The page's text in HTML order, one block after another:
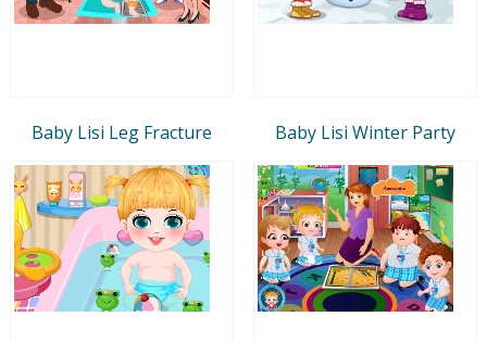
Baby Lisi Leg Fracture Baby Lisi Winter Party